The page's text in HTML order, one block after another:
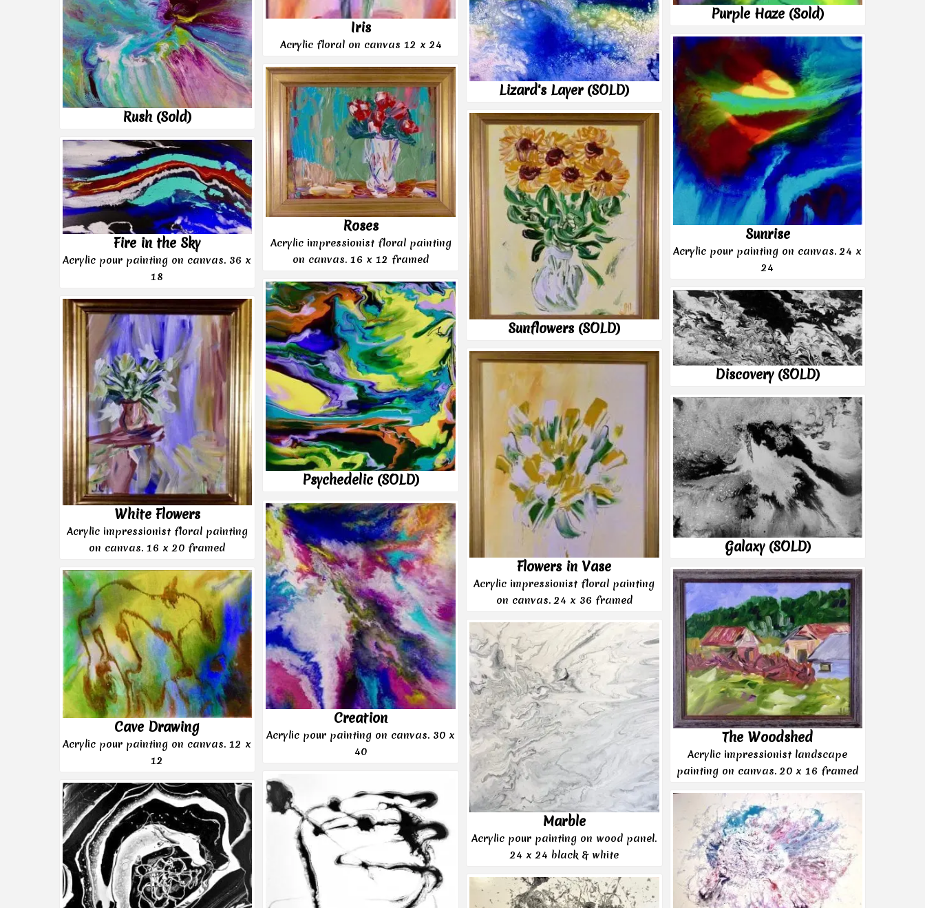
Purple Haze (Sold)
Iris
Acrylic floral on canvas 12 x 24
Lizard's Layer (SOLD)
Rush (Sold)
Sunrise
Acrylic pour painting on canvas. 24 x
24
Roses
Acrylic impressionist floral painting
on canvas. 16 x 12 framed
Sunflowers (SOLD)
Fire in the Sky
Acrylic pour painting on canvas. 36 x
18
Psychedelic (SOLD)
Discovery (SOLD)
White Flowers
Acrylic impressionist floral painting
on canvas. 16 x 20 framed
Flowers in Vase
Acrylic impressionist floral painting
on canvas. 24 x 36 framed
Galaxy (SOLD)
Creation
Acrylic pour painting on canvas. 30 x
40
The Woodshed
Acrylic impressionist landscape
painting on canvas. 20 x 16 framed
Cave Drawing
Acrylic pour painting on canvas. 12 x
12
Marble
Acrylic pour painting on wood panel.
24 x 24 black & white